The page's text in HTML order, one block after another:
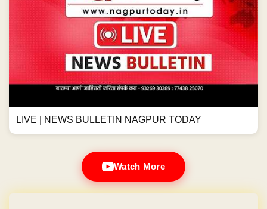
LIVE | NEWS BULLETIN NAGPUR TODAY
Watch More